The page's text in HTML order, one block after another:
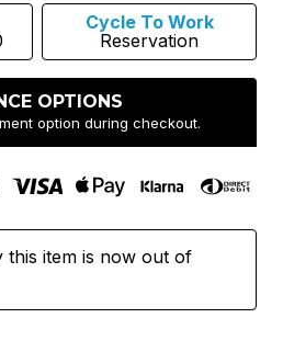
Cycle To Work
Reservation
OPTIONS
option during checkout.
this item is now out of